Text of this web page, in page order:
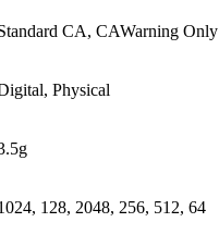
CA, CAWarning Only
Physical
128, 2048, 256, 512, 64